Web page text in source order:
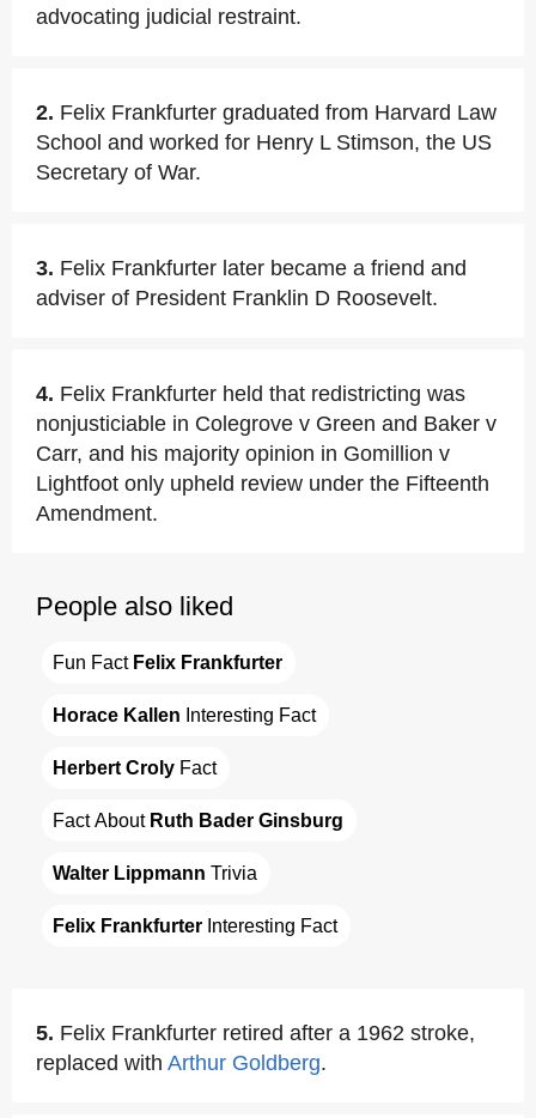
advocating judicial restraint.
2. Felix Frankfurter graduated from Harvard Law
School and worked for Henry L Stimson, the US
Secretary of War.
3. Felix Frankfurter later became a friend and
adviser of President Franklin D Roosevelt.
4. Felix Frankfurter held that redistricting was
nonjusticiable in Colegrove v Green and Baker v
Carr, and his majority opinion in Gomillion v
Lightfoot only upheld review under the Fifteenth
Amendment.
People also liked
Fun Fact Felix Frankfurter
Horace Kallen Interesting Fact
Herbert Croly Fact
Fact About Ruth Bader Ginsburg
Walter Lippmann Trivia
Felix Frankfurter Interesting Fact
5. Felix Frankfurter retired after a 1962 stroke,
replaced with Arthur Goldberg.